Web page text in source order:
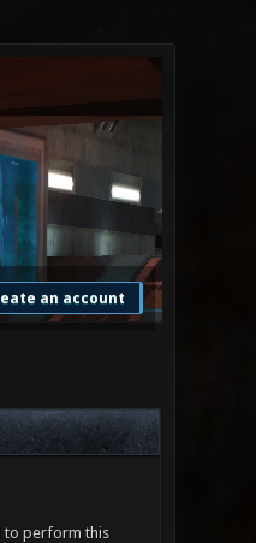
an account
to perform this